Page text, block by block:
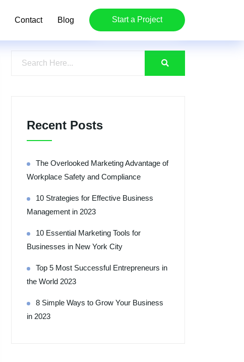
Contact Blog Start a Project
Recent Posts
The Overlooked Marketing Advantage of
Workplace Safety and Compliance
10 Strategies for Effective Business
Management in 2023
10 Essential Marketing Tools for
Businesses in New York City
Top 5 Most Successful Entrepreneurs in
the World 2023
8 Simple Ways to Grow Your Business
in 2023